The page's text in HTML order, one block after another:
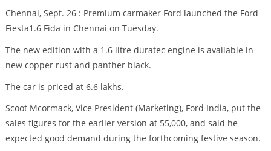
Chennai, Sept. 26 : Premium carmaker Ford launched the Ford
Fiesta1.6 Fida in Chennai on Tuesday.
The new edition with a 1.6 litre duratec engine is available in
new copper rust and panther black.
The car is priced at 6.6 lakhs.
Scoot Mcormack, Vice President (Marketing), Ford India, put the
sales figures for the earlier version at 55,000, and said he
expected good demand during the forthcoming festive season.